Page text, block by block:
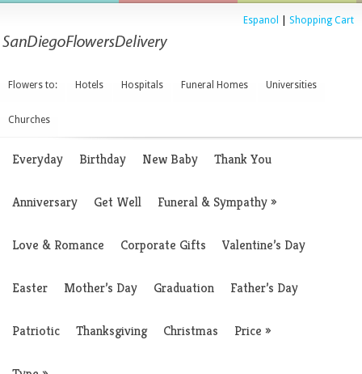
Espanol Shopping Cart
Flowers to: Hotels Hospitals Funeral Homes Universities
Churches
Everyday Birthday New Baby Thank You
Anniversary Get Well Funeral & Sympathy»
Love & Romance Corporate Gifts Valentine’s Day
Easter Mother’s Day Graduation Father’s Day
Patriotic Thanksgiving Christmas Price »